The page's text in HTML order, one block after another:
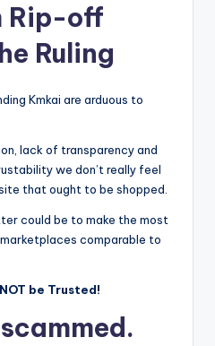
Rip-off
Ruling
Kmkai are arduous to
lack of transparency and
we don’t really feel
that ought to be shopped.
could be to make the most
comparable to
be Trusted!